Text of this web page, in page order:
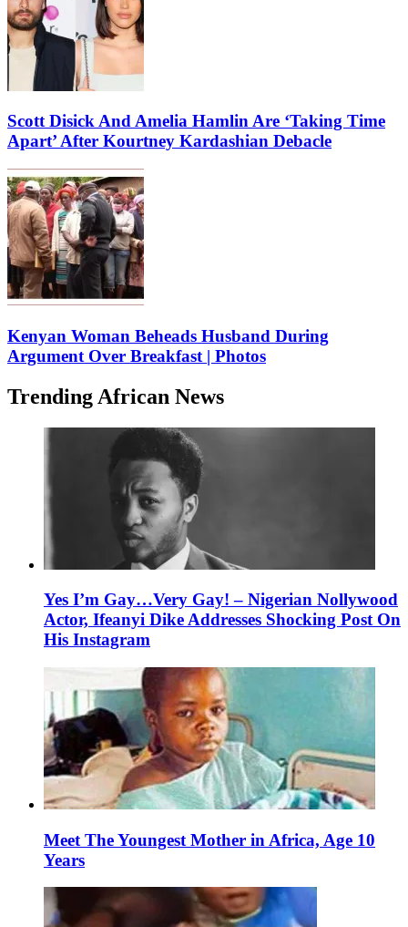
Scott Disick And Amelia Hamlin Are ‘Taking Time
Apart’ After Kourtney Kardashian Debacle
Kenyan Woman Beheads Husband During
Argument Over Breakfast | Photos
Trending African News
Yes I’m Gay…Very Gay! – Nigerian Nollywood
Actor, Ifeanyi Dike Addresses Shocking Post On
His Instagram
Meet The Youngest Mother in Africa, Age 10
Years